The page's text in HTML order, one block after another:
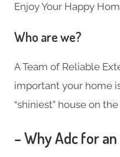
Enjoy Your Happy
Who are we?
A Team of Reliable
important your home
“shiniest” house on
– Why Adc for